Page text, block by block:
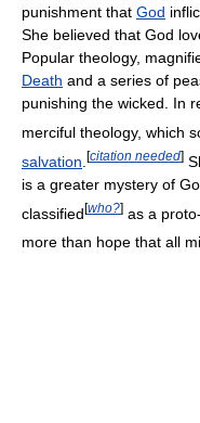
punishment that God
She believed that God
Popular theology,
Death and a series of
punishing the wicked. In
merciful theology, which
salvation [citation needed]
is a greater mystery of
classified[who?] as a
more than hope that all